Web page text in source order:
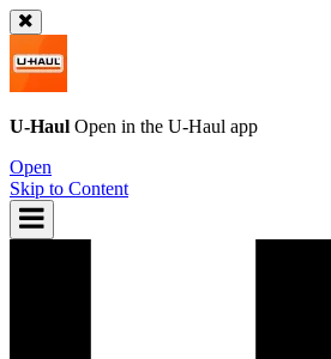
U-Haul Open in the U-Haul app
Open
Skip to Content